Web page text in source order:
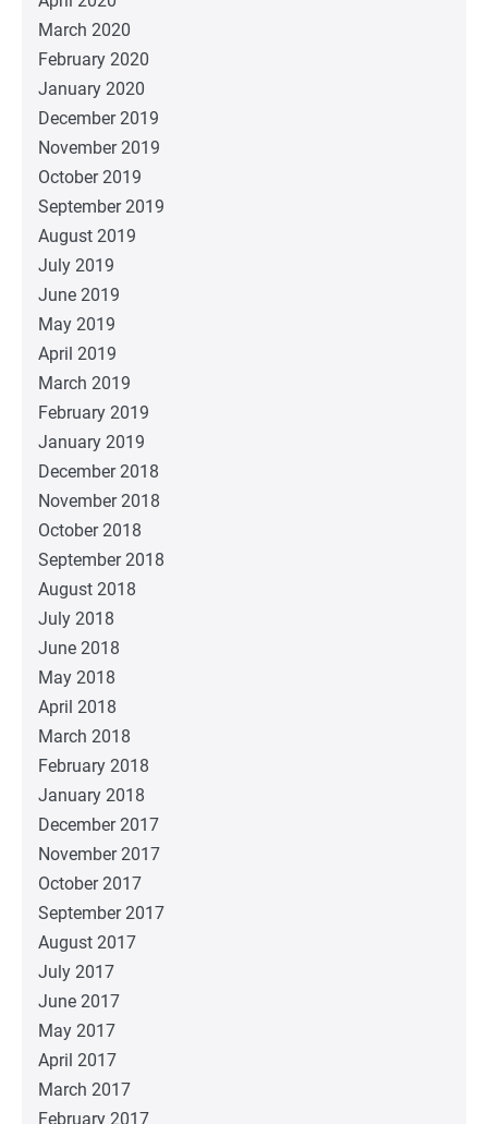
March 2020
February 2020
January 2020
December 2019
November 2019
October 2019
September 2019
August 2019
July 2019
June 2019
May 2019
April 2019
March 2019
February 2019
January 2019
December 2018
November 2018
October 2018
September 2018
August 2018
July 2018
June 2018
May 2018
April 2018
March 2018
February 2018
January 2018
December 2017
November 2017
October 2017
September 2017
August 2017
July 2017
June 2017
May 2017
April 2017
March 2017
February 2017